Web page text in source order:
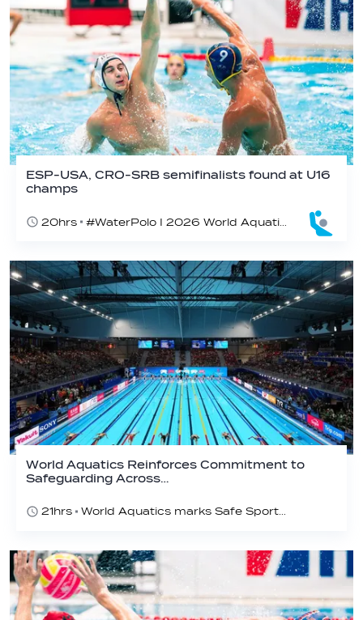
ESP-USA, CRO-SRB semifinalists found at U16
champs
20hrs
World Aquatics Reinforces Commitment to
Safeguarding Across…
21hrs World Aquatics marks Safe Sport Day 2026